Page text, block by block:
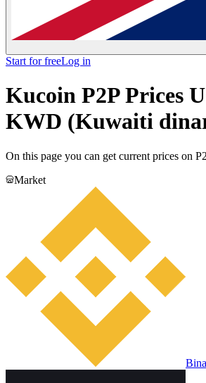
Start for freeLog in
Kucoin P2P Prices
KWD (Kuwaiti
On this page you can get current prices on
Market